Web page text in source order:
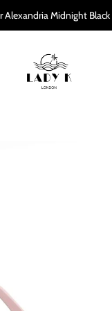
Alexandria Midnight